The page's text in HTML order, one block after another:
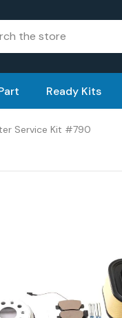
Ready Kits
Service Kit #790